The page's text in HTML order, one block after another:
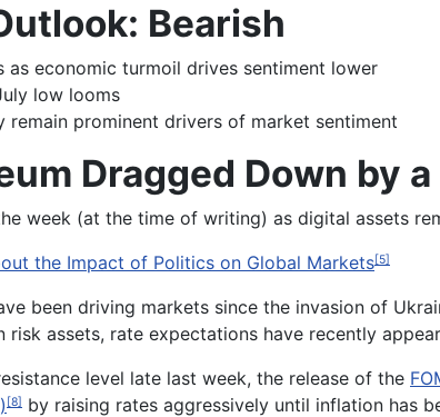
Bearish
as economic turmoil drives sentiment lower
low looms
remain prominent drivers of market sentiment
Dragged Down by
week (at the time of writing) as digital assets
the Impact of Politics on Global Markets[5]
been driving markets since the invasion of
risk assets, rate expectations have recently
level late last week, the release of the
[8] by raising rates aggressively until inflation has